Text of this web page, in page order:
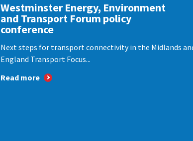
Westminster Energy, Environment
and Transport Forum policy
conference
Next steps for transport connectivity in the Midlands
England Transport Focus...
Read more